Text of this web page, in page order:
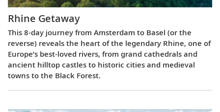
Rhine Getaway
This 8-day journey from Amsterdam to Basel (or the
reverse) reveals the heart of the legendary Rhine, one of
Europe’s best-loved rivers, from grand cathedrals and
ancient hilltop castles to historic cities and medieval
towns to the Black Forest.